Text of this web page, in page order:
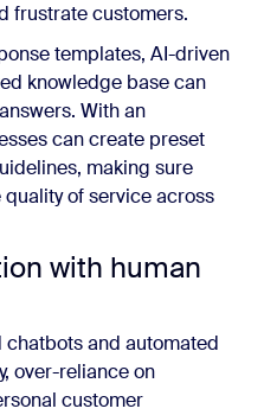
frustrate customers.
templates, AI-driven
knowledge base can
With an
can create preset
making sure
of service across
with human
and automated
over-reliance on
customer